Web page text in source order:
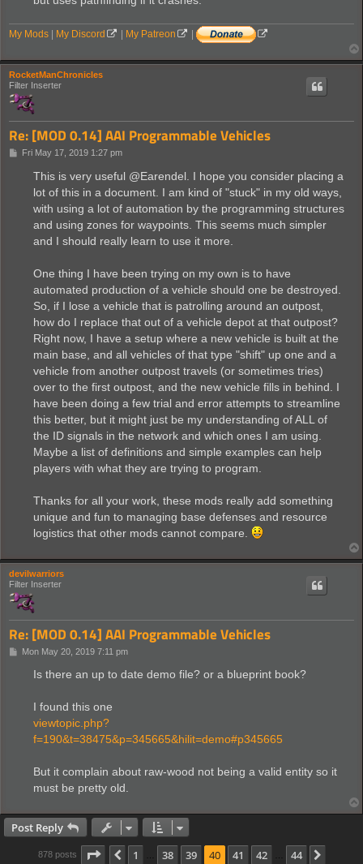
My Mods | My Discord | My Patreon
|
RocketManChronicles
Filter Inserter
Re: [MOD 0.14] AAI Programmable Vehicles
PFri May 17, 2019 1:27 pm
This is very useful @Earendel. I hope you consider placing a
lot of this in a document. I am kind of "stuck" in my old ways,
with using a lot of automation by the programming structures
and using zones for waypoints. This seems much simpler
and I should really learn to use it more.
One thing I have been trying on my own is to have
automated production of a vehicle should one be destroyed.
So, if I lose a vehicle that is patrolling around an outpost,
how do I replace that out of a vehicle depot at that outpost?
Right now, I have a setup where a new vehicle is built at the
main base, and all vehicles of that type "shift" up one and a
vehicle from another outpost travels (or sometimes tries)
over to the first outpost, and the new vehicle fills in behind. I
have been doing a few trial and error attempts to streamline
this better, but it might just be my understanding of ALL of
the ID signals in the network and which ones I am using.
Maybe a list of definitions and simple examples can help
players with what they are trying to program.
Thanks for all your work, these mods really add something
unique and fun to managing base defenses and resource
logistics that other mods cannot compare.
devilwarriors
Filter Inserter
Re: [MOD 0.14] AAI Programmable Vehicles
PMon May 20, 2019 7:11 pm
Is there an up to date demo file? or a blueprint book?
I found this one
viewtopic.php?
f=190&t=38475&p=345665&hilit=demo#p345665
But it complain about raw-wood not being a valid entity so it
must be pretty old.
Post Reply
878 posts Page 40 of 44
Previous
1 38 39 40 41 42 44